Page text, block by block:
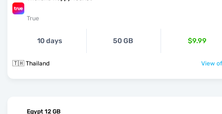
True
10 days 50 GB $9.99
🇹🇭 Thailand View
Egypt 12 GB